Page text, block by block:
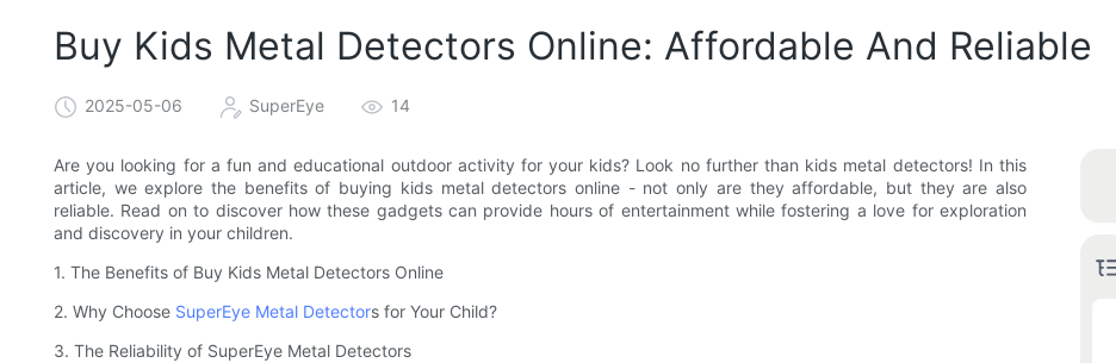
Buy Kids Metal Detectors Online: Affordable And Reliable
2025-05-06 SuperEye 14
Are you looking for a fun and educational outdoor activity for your kids? Look no further than kids metal detectors! In this
article, we explore the benefits of buying kids metal detectors online - not only are they affordable, but they are also
reliable. Read on to discover how these gadgets can provide hours of entertainment while fostering a love for exploration
and discovery in your children.
1. The Benefits of Buy Kids Metal Detectors Online
2. Why Choose SuperEye Metal Detectors for Your Child?
3. The Reliability of SuperEye Metal Detectors